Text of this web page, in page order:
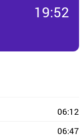
19:52
06:12
06:47